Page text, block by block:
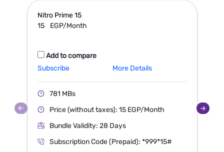
Nitro Prime15
15
EGP/Month
Add to compare
Subscribe
More Details
781 MBs
Price (without taxes): 15 EGP/Month
Bundle Validity: 28 Days
Subscription Code (Prepaid): *999*15#